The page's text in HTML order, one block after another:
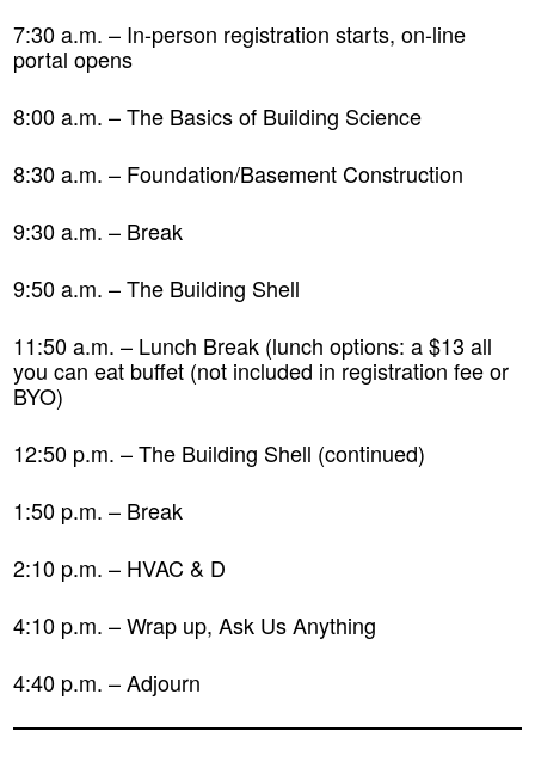
7:30 a.m. – In-person registration starts, on-line
portal opens
8:00 a.m. – The Basics of Building Science
8:30 a.m. – Foundation/Basement Construction
9:30 a.m. – Break
9:50 a.m. – The Building Shell
11:50 a.m. – Lunch Break (lunch options: a $13 all
you can eat buffet (not included in registration fee or
BYO)
12:50 p.m. – The Building Shell (continued)
1:50 p.m. – Break
2:10 p.m. – HVAC & D
4:10 p.m. – Wrap up, Ask Us Anything
4:40 p.m. – Adjourn